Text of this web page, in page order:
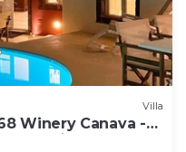
Villa
Winery Canava -